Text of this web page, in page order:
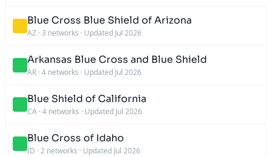
Blue Cross Blue Shield of Arizona
AZ · 3 networks · Updated Jul 2026
Arkansas Blue Cross and Blue Shield
AR · 4 networks · Updated Jul 2026
Blue Shield of California
CA · 4 networks · Updated Jul 2026
Blue Cross of Idaho
ID · 2 networks · Updated Jul 2026